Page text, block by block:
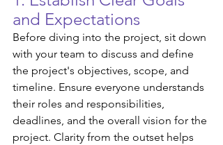
and Expectations
Before diving into the project, sit down
with your team to discuss and define
the project's objectives, scope, and
timeline. Ensure everyone understands
their roles and responsibilities,
deadlines, and the overall vision for the
project. Clarity from the outset helps